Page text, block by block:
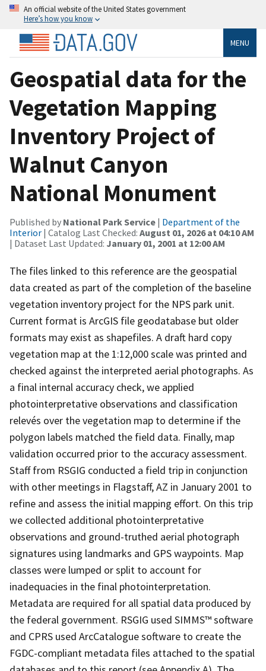
An official website of the United States government
Here’s how you know
MENU
Geospatial data for the
Vegetation Mapping
Inventory Project of
Walnut Canyon
National Monument
Published by National Park Service | Department of the
Interior | Catalog Last Checked: August 01, 2026 at 04:10 AM
| Dataset Last Updated: January 01, 2001 at 12:00 AM
The files linked to this reference are the geospatial
data created as part of the completion of the baseline
vegetation inventory project for the NPS park unit.
Current format is ArcGIS file geodatabase but older
formats may exist as shapefiles. A draft hard copy
vegetation map at the 1:12,000 scale was printed and
checked against the interpreted aerial photographs. As
a final internal accuracy check, we applied
photointerpretative observations and classification
relevés over the vegetation map to determine if the
polygon labels matched the field data. Finally, map
validation occurred prior to the accuracy assessment.
Staff from RSGIG conducted a field trip in conjunction
with other meetings in Flagstaff, AZ in January 2001 to
refine and assess the initial mapping effort. On this trip
we collected additional photointerpretative
observations and ground-truthed aerial photograph
signatures using landmarks and GPS waypoints. Map
classes were lumped or split to account for
inadequacies in the final photointerpretation.
Metadata are required for all spatial data produced by
the federal government. RSGIG used SIMMS™ software
and CPRS used ArcCatalogue software to create the
FGDC-compliant metadata files attached to the spatial